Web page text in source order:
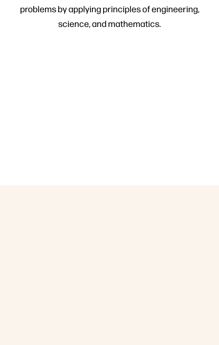
problems by applying principles of engineering,
science, and mathematics.